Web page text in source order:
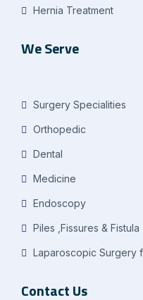
Hernia Treatment
We Serve
Surgery Specialities
Orthopedic
Dental
Medicine
Endoscopy
Piles ,Fissures &
Laparoscopic Surgery
Contact Us